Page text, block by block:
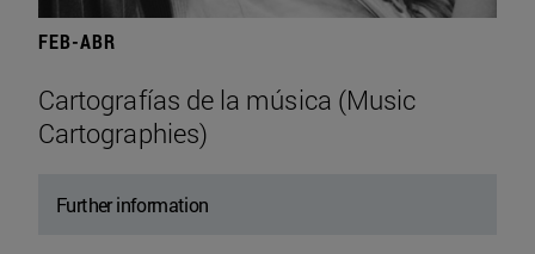
FEB-ABR
Cartografías de la música (Music
Cartographies)
Further information